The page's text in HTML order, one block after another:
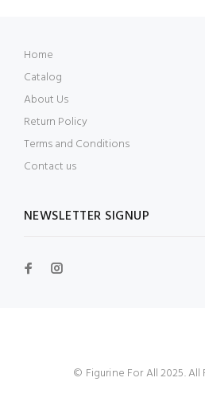
Home
Catalog
About Us
Return Policy
Terms and Conditions
Contact us
NEWSLETTER SIGNUP
© Figurine For All 2025. All